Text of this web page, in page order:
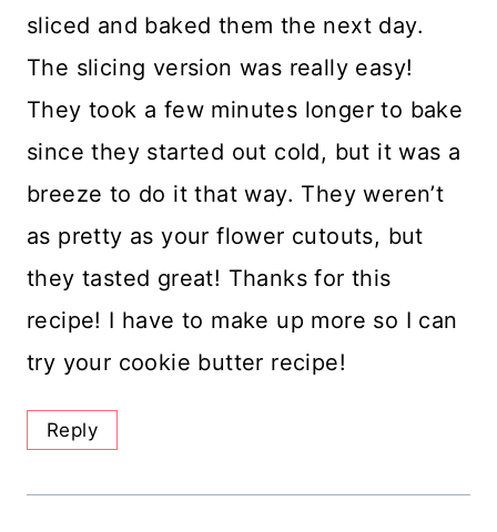
sliced and baked them the next day.
The slicing version was really easy!
They took a few minutes longer to bake
since they started out cold, but it was a
breeze to do it that way. They weren’t
as pretty as your flower cutouts, but
they tasted great! Thanks for this
recipe! I have to make up more so I can
try your cookie butter recipe!
Reply